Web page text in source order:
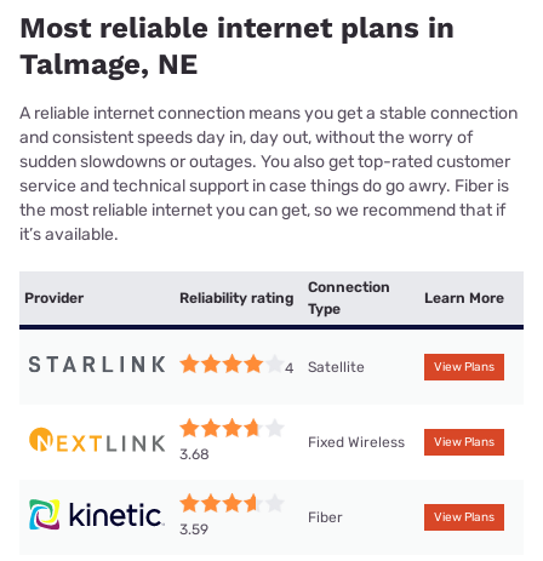
Most reliable internet plans in
Talmage, NE
A reliable internet connection means you get a stable connection
and consistent speeds day in, day out, without the worry of
sudden slowdowns or outages. You also get top-rated customer
service and technical support in case things do go awry. Fiber is
the most reliable internet you can get, so we recommend that if
it’s available.
Provider Reliability rating
Connection
Type
Learn More
4 Satellite View Plans
3.68
Fixed Wireless View Plans
3.59
Fiber View Plans